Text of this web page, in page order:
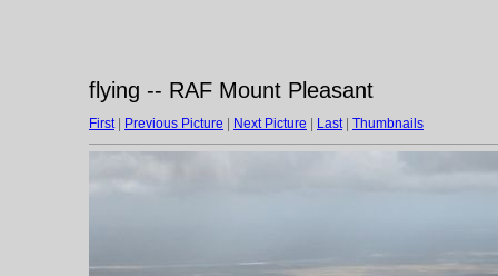
flying -- RAF Mount Pleasant
First| Previous Picture Next Picture Last| Thumbnails